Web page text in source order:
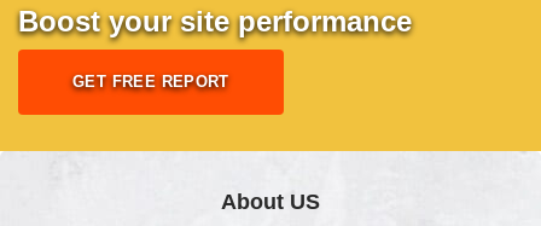
Boost your site performance
GET FREE REPORT
About US